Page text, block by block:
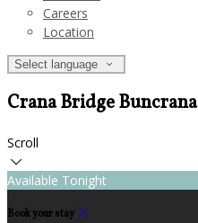
Careers
Location
Select language
Crana Bridge Buncrana
Scroll
Available Tonight
Book your stay